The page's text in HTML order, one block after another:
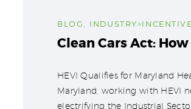
BLOG,
Clean Cars Act:
HEVI Qualifies for Maryland
Maryland, working with HEVI
electrifying the Industrial